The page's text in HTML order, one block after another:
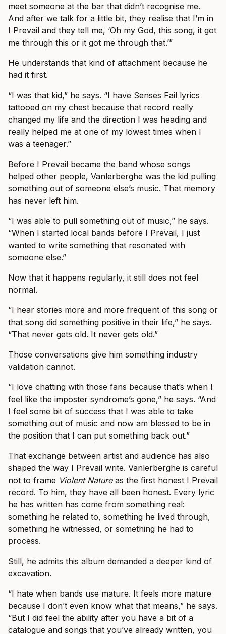
meet someone at the bar that didn’t recognise me.
And after we talk for a little bit, they realise that I’m in
I Prevail and they tell me, ‘Oh my God, this song, it got
me through this or it got me through that.’”
He understands that kind of attachment because he
had it first.
“I was that kid,” he says. “I have Senses Fail lyrics
tattooed on my chest because that record really
changed my life and the direction I was heading and
really helped me at one of my lowest times when I
was a teenager.”
Before I Prevail became the band whose songs
helped other people, Vanlerberghe was the kid pulling
something out of someone else’s music. That memory
has never left him.
“I was able to pull something out of music,” he says.
“When I started local bands before I Prevail, I just
wanted to write something that resonated with
someone else.”
Now that it happens regularly, it still does not feel
normal.
“I hear stories more and more frequent of this song or
that song did something positive in their life,” he says.
“That never gets old. It never gets old.”
Those conversations give him something industry
validation cannot.
“I love chatting with those fans because that’s when I
feel like the imposter syndrome’s gone,” he says. “And
I feel some bit of success that I was able to take
something out of music and now am blessed to be in
the position that I can put something back out.”
That exchange between artist and audience has also
shaped the way I Prevail write. Vanlerberghe is careful
not to frame Violent Natureas the first honest I Prevail
record. To him, they have all been honest. Every lyric
he has written has come from something real:
something he related to, something he lived through,
something he witnessed, or something he had to
process.
Still, he admits this album demanded a deeper kind of
excavation.
“I hate when bands use mature. It feels more mature
because I don’t even know what that means,” he says.
“But I did feel the ability after you have a bit of a
catalogue and songs that you’ve already written, you